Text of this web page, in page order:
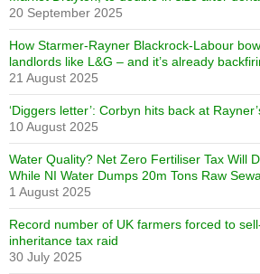
20 September 2025
How Starmer-Rayner Blackrock-Labour
landlords like L&G – and it’s already
21 August 2025
‘Diggers letter’: Corbyn hits back at
10 August 2025
Water Quality? Net Zero Fertiliser Tax Will
While NI Water Dumps 20m Tons Raw
1 August 2025
Record number of UK farmers forced to
inheritance tax raid
30 July 2025